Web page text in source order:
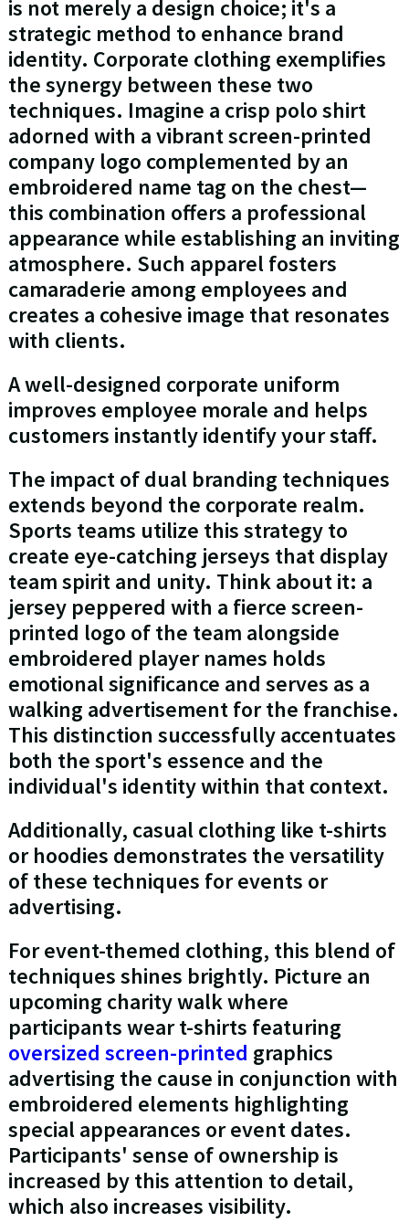
is not merely a design choice; it's a
strategic method to enhance brand
identity. Corporate clothing exemplifies
the synergy between these two
techniques. Imagine a crisp polo shirt
adorned with a vibrant screen-printed
company logo complemented by an
embroidered name tag on the chest—
this combination offers a professional
appearance while establishing an inviting
atmosphere. Such apparel fosters
camaraderie among employees and
creates a cohesive image that resonates
with clients.
A well-designed corporate uniform
improves employee morale and helps
customers instantly identify your staff.
The impact of dual branding techniques
extends beyond the corporate realm.
Sports teams utilize this strategy to
create eye-catching jerseys that display
team spirit and unity. Think about it: a
jersey peppered with a fierce screen-
printed logo of the team alongside
embroidered player names holds
emotional significance and serves as a
walking advertisement for the franchise.
This distinction successfully accentuates
both the sport's essence and the
individual's identity within that context.
Additionally, casual clothing like t-shirts
or hoodies demonstrates the versatility
of these techniques for events or
advertising.
For event-themed clothing, this blend of
techniques shines brightly. Picture an
upcoming charity walk where
participants wear t-shirts featuring
oversized screen-printed graphics
advertising the cause in conjunction with
embroidered elements highlighting
special appearances or event dates.
Participants' sense of ownership is
increased by this attention to detail,
which also increases visibility.